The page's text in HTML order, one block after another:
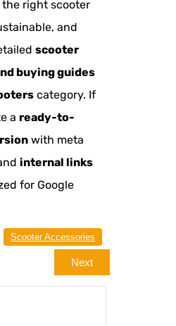
the right scooter
and
scooter
buying guides
category. If
a ready-to-
with meta
internal links
for Google
Scooter Accessories
Next